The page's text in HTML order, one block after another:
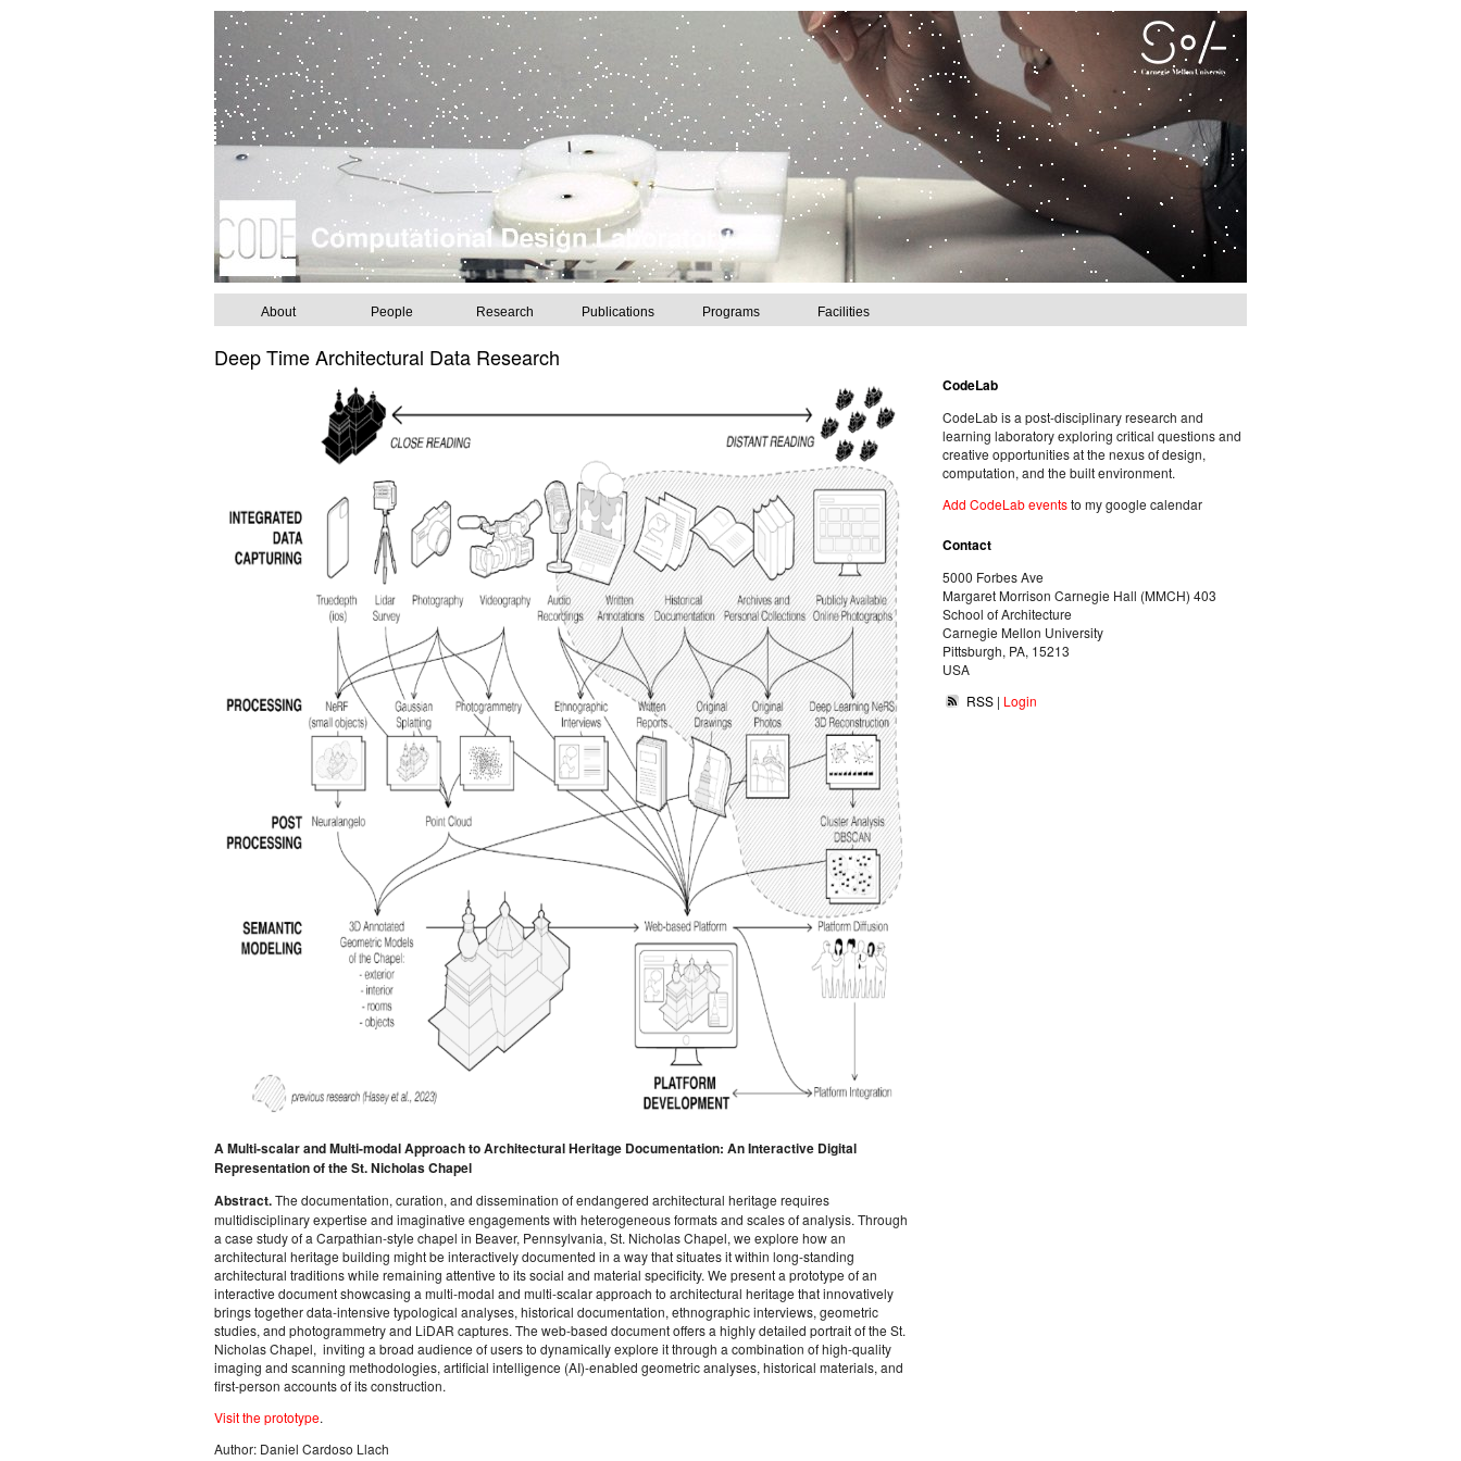
About People Research Publications Programs Facilities
Deep Time Architectural Data Research
A Multi-scalar and Multi-modal Approach to Architectural Heritage Documentation: An Interactive Digital
Representation of the St. Nicholas Chapel
Abstract.The documentation, curation, and dissemination of endangered architectural heritage requires
multidisciplinary expertise and imaginative engagements with heterogeneous formats and scales of analysis. Through
a case study of a Carpathian-style chapel in Beaver, Pennsylvania, St. Nicholas Chapel, we explore how an
architectural heritage building might be interactively documented in a way that situates it within long-standing
architectural traditions while remaining attentive to its social and material specificity. We present a prototype of an
interactive document showcasing a multi-modal and multi-scalar approach to architectural heritage that innovatively
brings together data-intensive typological analyses, historical documentation, ethnographic interviews, geometric
studies, and photogrammetry and LiDAR captures. The web-based document offers a highly detailed portrait of the St.
Nicholas Chapel, inviting a broad audience of users to dynamically explore it through a combination of high-quality
imaging and scanning methodologies, artificial intelligence (AI)-enabled geometric analyses, historical materials, and
first-person accounts of its construction.
Visit the prototype.
Author: Daniel Cardoso Llach
CodeLab
CodeLab is a post-disciplinary research and
learning laboratory exploring critical questions and
creative opportunities at the nexus of design,
computation, and the built environment.
Add CodeLab eventsto my google calendar
Contact
5000 Forbes Ave
Margaret Morrison Carnegie Hall (MMCH) 403
School of Architecture
Carnegie Mellon University
Pittsburgh, PA, 15213
USA
RSS | Login